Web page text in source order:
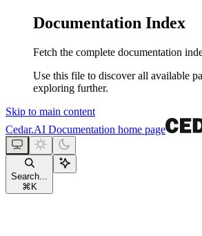
Documentation Index
Fetch the complete documentation
Use this file to discover all available
exploring further.
Skip to main content
Cedar.AI Documentation home page
Search...
⌘ K